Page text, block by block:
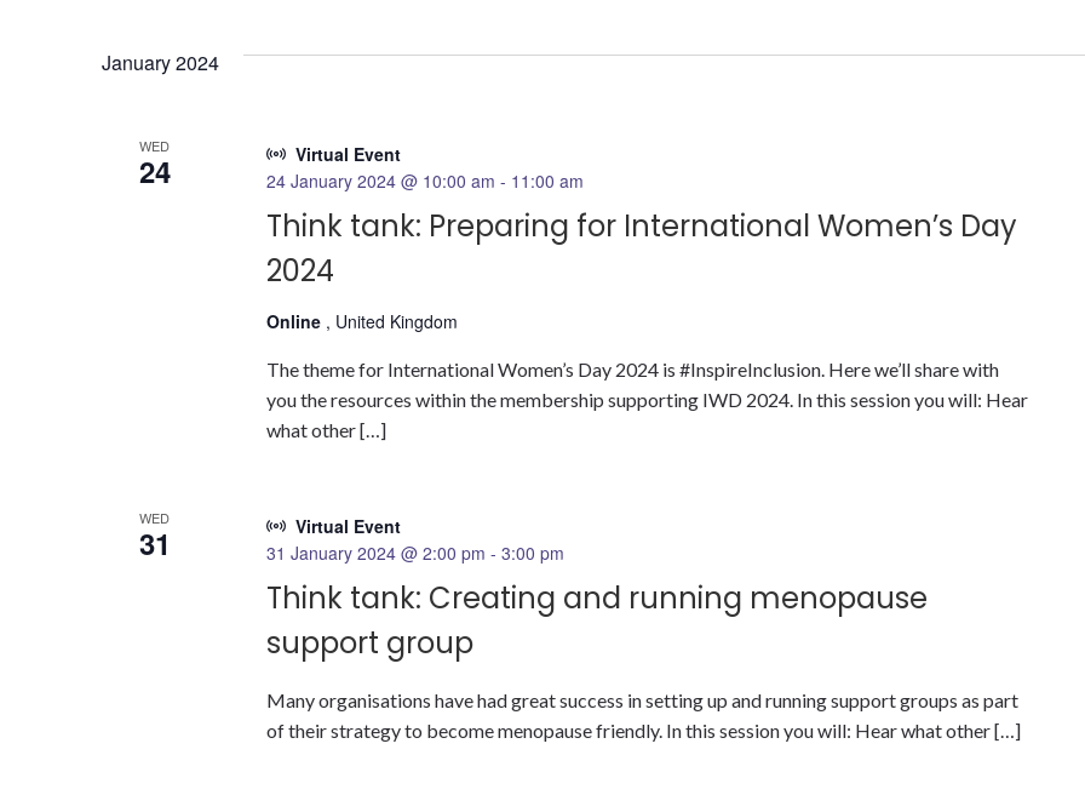
January 2024
WED
24
Think tank: Preparing for International Women’s Day
2024
24 January 2024 @ 10:00 am - 11:00 am
Online , United Kingdom
Virtual Event
The theme for International Women’s Day 2024 is #InspireInclusion. Here we’ll share with
you the resources within the membership supporting IWD 2024. In this session you will: Hear
what other […]
WED
31
Think tank: Creating and running menopause
support group
31 January 2024 @ 2:00 pm - 3:00 pm
Virtual Event
Many organisations have had great success in setting up and running support groups as part
of their strategy to become menopause friendly. In this session you will: Hear what other […]